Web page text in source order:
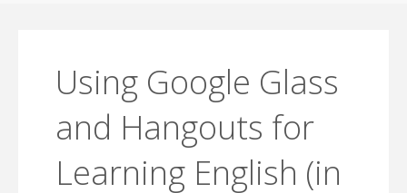
Using Google Glass
and Hangouts for
Learning English (in